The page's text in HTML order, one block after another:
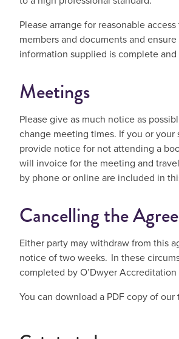
Please arrange for reasonable
members and documents and
information supplied is complete and
Meetings
Please give as much notice as
change meeting times. If you or your
provide notice for not attending a
will invoice for the meeting and
by phone or online are included in
Cancelling the
Either party may withdraw from this
notice of two weeks. In these
completed by O’Dwyer
You can download a PDF copy of our